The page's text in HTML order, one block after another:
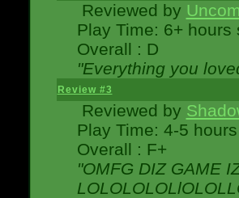
Reviewed by
Play Time: 6+
Overall : D
"Everything you
Review #3
Reviewed by
Play Time: 4-5
Overall : F+
"OMFG DIZ GAME